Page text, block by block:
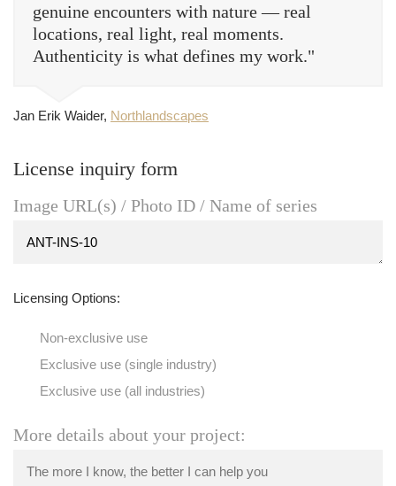
genuine encounters with nature — real
locations, real light, real moments.
Authenticity is what defines my work."
Jan Erik Waider, Northlandscapes
License inquiry form
Image URL(s) / Photo ID / Name of series
Licensing Options:
Non-exclusive use
Exclusive use (single industry)
Exclusive use (all industries)
More details about your project: